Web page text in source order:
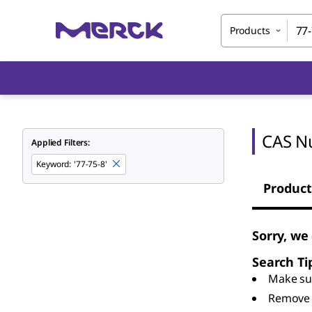
Products
Applied Filters:
Keyword: '77-75-8'
CAS
Sorry,
Search
Make